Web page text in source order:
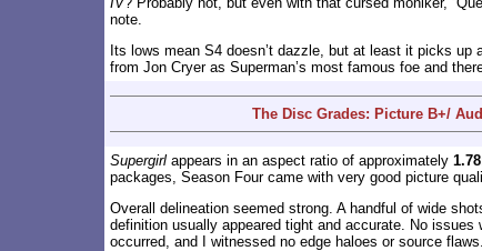
note.
Its lows mean S4 doesn’t dazzle, but at least it picks up
from Jon Cryer as Superman’s most famous foe and
The Disc Grades: Picture B+/
Supergirl appears in an aspect ratio of approximately
packages, Season Four came with very good picture
Overall delineation seemed strong. A handful of wide
definition usually appeared tight and accurate. No issues
occurred, and I witnessed no edge haloes or source flaws.